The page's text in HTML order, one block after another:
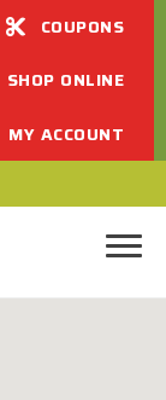
COUPONS
SHOP ONLINE
MY ACCOUNT